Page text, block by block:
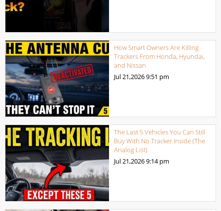
How Smart Owners Are Killing
Trackers From Honda, Hyundai,
and Nissan
Jul 21,20269:51 pm
The Last 5 Vehicles You Can Still
Buy With No Tracker Inside (The
Analog List)
Jul 21,20269:14 pm